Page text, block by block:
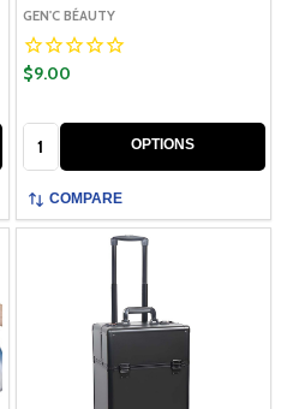
GEN'C BÉAUTY
$9.00
OPTIONS
COMPARE